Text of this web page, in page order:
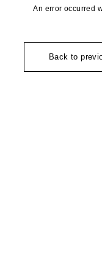
An error occurred
Back to